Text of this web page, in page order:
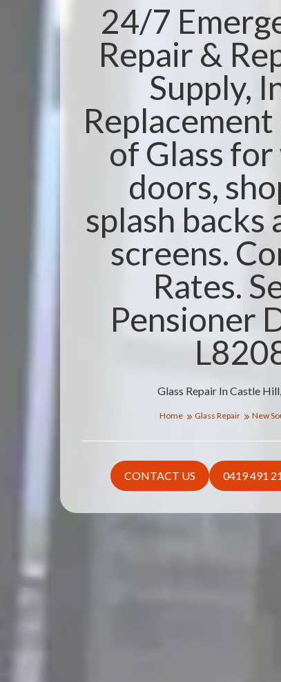
Glass Repair In Castle
24/7
Repair &
Supply,
of Glass
doors,
splash backs
screens.
Rates.
Pensioner
Home Glass Repair New
CONTACT US 0419 491